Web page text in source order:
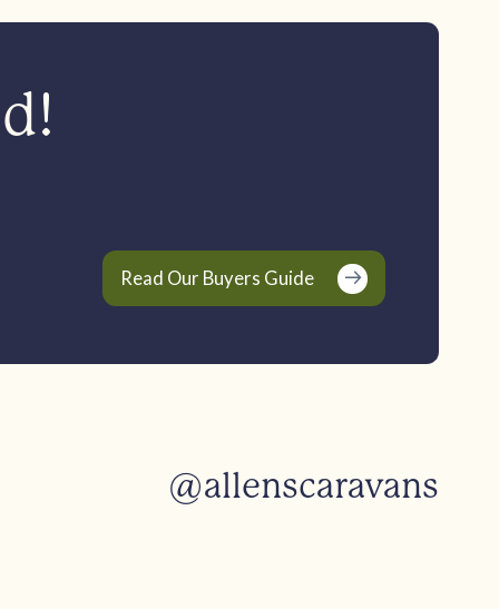
Read Our Buyers Guide
@allenscaravans